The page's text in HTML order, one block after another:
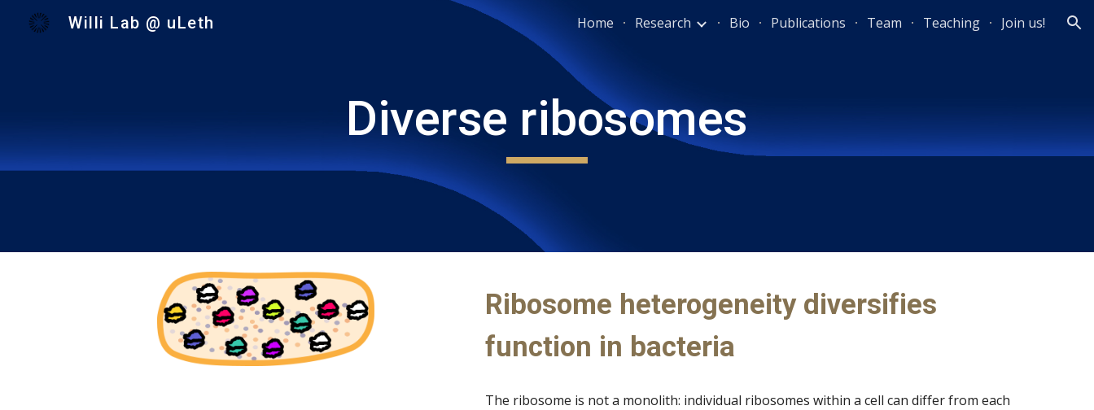
Skip to navigation
Willi Lab @ uLeth Home Research Bio Publications Team Teaching Join us!
Diverse ribosomes
Ribosome heterogeneity diversifies
function in bacteria
The ribosome is not a monolith: individual ribosomes within a cell can differ from each